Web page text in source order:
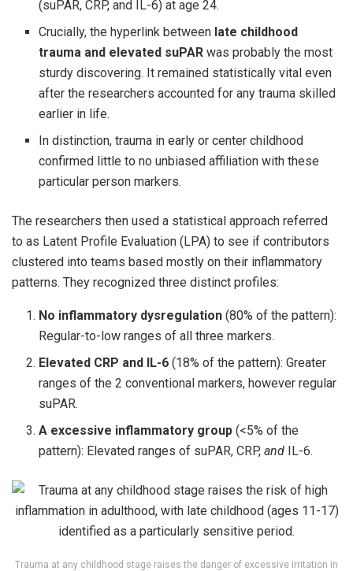
(suPAR, CRP, and IL-6) at age 24.
Crucially, the hyperlink between late childhood
trauma and elevated suPAR was probably the most
sturdy discovering. It remained statistically vital even
after the researchers accounted for any trauma skilled
earlier in life.
In distinction, trauma in early or center childhood
confirmed little to no unbiased affiliation with these
particular person markers.
The researchers then used a statistical approach referred
to as Latent Profile Evaluation (LPA) to see if contributors
clustered into teams based mostly on their inflammatory
patterns. They recognized three distinct profiles:
No inflammatory dysregulation (80% of the pattern):
Regular-to-low ranges of all three markers.
Elevated CRP and IL-6 (18% of the pattern): Greater
ranges of the 2 conventional markers, however regular
suPAR.
A excessive inflammatory group (<5% of the
pattern): Elevated ranges of suPAR, CRP,and IL-6.
Trauma at any childhood stage raises the danger of excessive irritation in